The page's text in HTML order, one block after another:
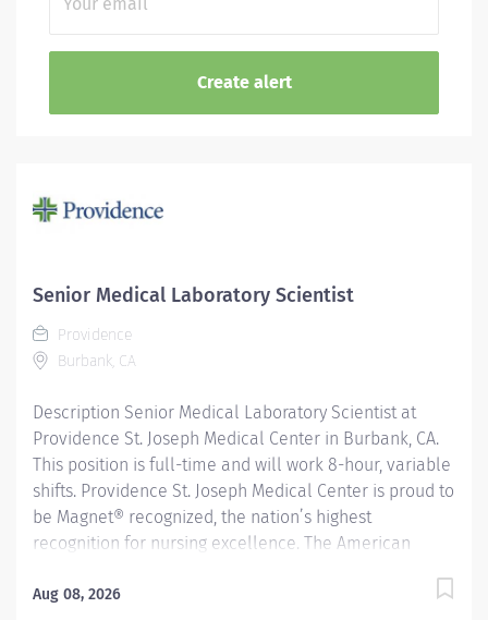
Senior Medical Laboratory Scientist
Providence
Burbank, CA
Description Senior Medical Laboratory Scientist at
Providence St. Joseph Medical Center in Burbank, CA.
This position is full-time and will work 8-hour, variable
shifts. Providence St. Joseph Medical Center is proud to
be Magnet® recognized, the nation’s highest
recognition for nursing excellence. The American
Program® recognized the hospital’s nursing team for
Aug 08, 2026